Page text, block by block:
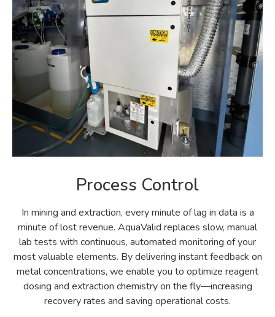
Process Control
In mining and extraction, every minute of lag in data is a
minute of lost revenue. AquaValid replaces slow, manual
lab tests with continuous, automated monitoring of your
most valuable elements. By delivering instant feedback on
metal concentrations, we enable you to optimize reagent
dosing and extraction chemistry on the fly—increasing
recovery rates and saving operational costs.